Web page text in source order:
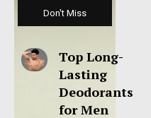
Don't Miss
Top Long-
Lasting
Deodorants
for Men